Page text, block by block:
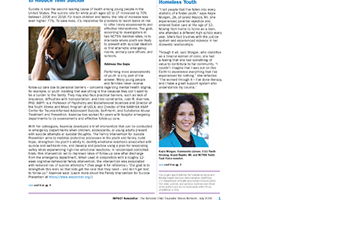
2018